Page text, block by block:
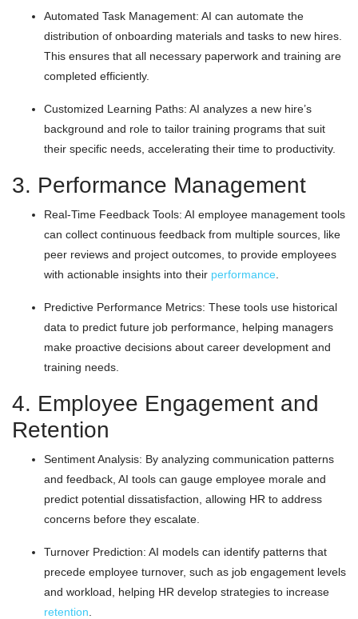
Automated Task Management: AI can automate the
distribution of onboarding materials and tasks to new hires.
This ensures that all necessary paperwork and training are
completed efficiently.
Customized Learning Paths: AI analyzes a new hire’s
background and role to tailor training programs that suit
their specific needs, accelerating their time to productivity.
3. Performance Management
Real-Time Feedback Tools: AI employee management tools
can collect continuous feedback from multiple sources, like
peer reviews and project outcomes, to provide employees
with actionable insights into their performance
Predictive Performance Metrics: These tools use historical
data to predict future job performance, helping managers
make proactive decisions about career development and
training needs.
4. Employee Engagement and
Retention
Sentiment Analysis: By analyzing communication patterns
and feedback, AI tools can gauge employee morale and
predict potential dissatisfaction, allowing HR to address
concerns before they escalate.
Turnover Prediction: AI models can identify patterns that
precede employee turnover, such as job engagement levels
and workload, helping HR develop strategies to increase
retention